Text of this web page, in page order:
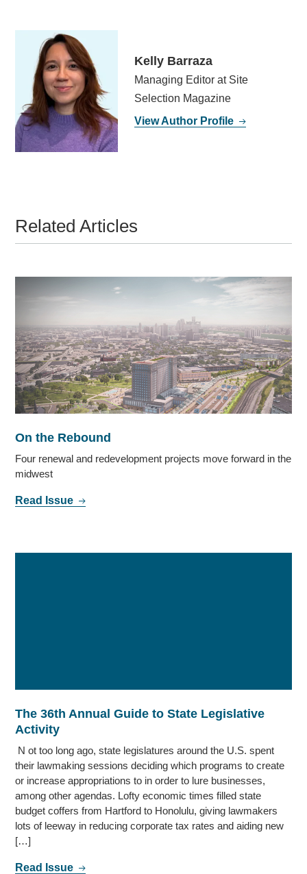
Kelly Barraza
Managing Editor at Site
Selection Magazine
View Author Profile
Related Articles
On the Rebound
Four renewal and redevelopment projects move forward in the
midwest
Read Issue
The 36th Annual Guide to State Legislative
Activity
N ot too long ago, state legislatures around the U.S. spent
their lawmaking sessions deciding which programs to create
or increase appropriations to in order to lure businesses,
among other agendas. Lofty economic times filled state
budget coffers from Hartford to Honolulu, giving lawmakers
lots of leeway in reducing corporate tax rates and aiding new
[…]
Read Issue